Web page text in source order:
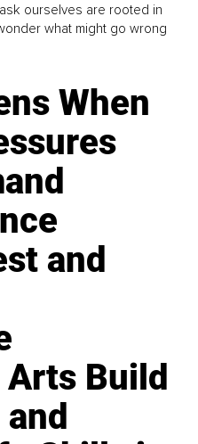
ourselves are rooted in
what might go wrong
When
and
Build